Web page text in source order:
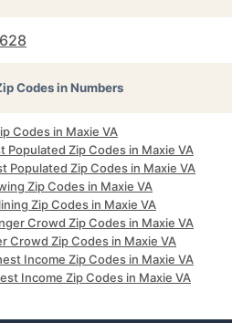
Codes in Numbers
Codes in Maxie VA
Populated Zip Codes in Maxie VA
Populated Zip Codes in Maxie VA
Zip Codes in Maxie VA
Zip Codes in Maxie VA
Crowd Zip Codes in Maxie VA
Crowd Zip Codes in Maxie VA
Income Zip Codes in Maxie VA
Income Zip Codes in Maxie VA